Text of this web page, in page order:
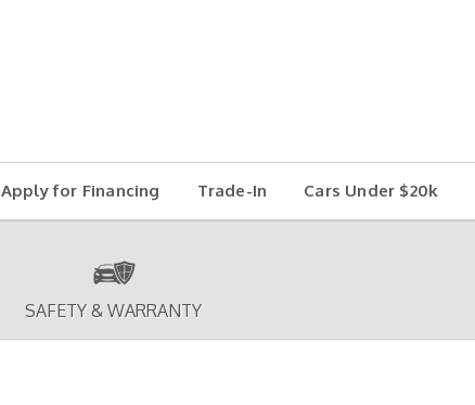
Apply for Financing Trade-In Cars Under $20k
SAFETY & WARRANTY